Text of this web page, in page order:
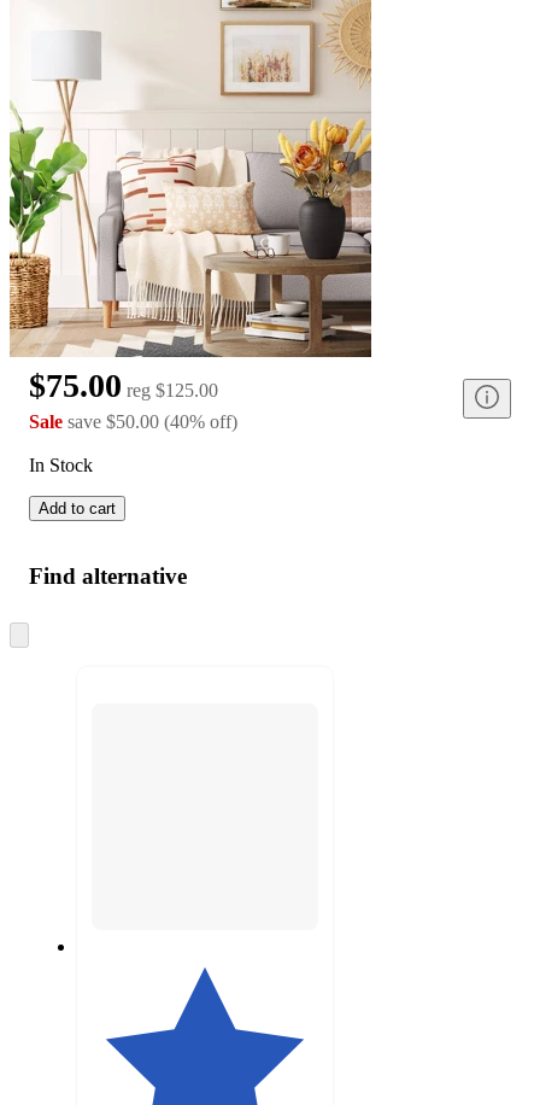
$75.00 reg $125.00
Sale save $50.00 (40% off)
In Stock
Add to cart
Find alternative
to